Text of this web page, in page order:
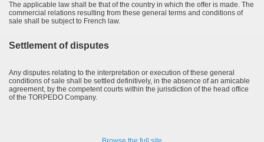
The applicable law shall be that of the country in which the offer is made. The
commercial relations resulting from these general terms and conditions of
sale shall be subject to French law.
Settlement of disputes
Any disputes relating to the interpretation or execution of these general
conditions of sale shall be settled definitively, in the absence of an amicable
agreement, by the competent courts within the jurisdiction of the head office
of the TORPEDO Company.